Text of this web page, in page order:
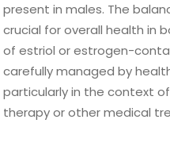
present in males. The
crucial for overall health in
of estriol or estrogen-
carefully managed by
particularly in the context
therapy or other medical